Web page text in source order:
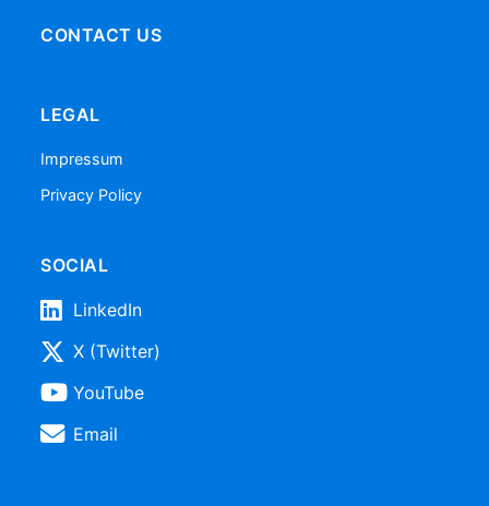
CONTACT US
LEGAL
Impressum
Privacy Policy
SOCIAL
LinkedIn
X (Twitter)
YouTube
Email